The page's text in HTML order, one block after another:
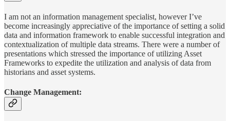
I am not an information management specialist, however I’ve
become increasingly appreciative of the importance of setting a solid
data and information framework to enable successful integration and
contextualization of multiple data streams. There were a number of
presentations which stressed the importance of utilizing Asset
Frameworks to expedite the utilization and analysis of data from
historians and asset systems.
Change Management: